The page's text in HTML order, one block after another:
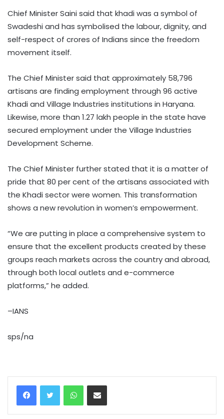
Chief Minister Saini said that khadi was a symbol of
Swadeshi and has symbolised the labour, dignity, and
self-respect of crores of Indians since the freedom
movement itself.
The Chief Minister said that approximately 58,796
artisans are finding employment through 96 active
Khadi and Village Industries institutions in Haryana.
Likewise, more than 1.27 lakh people in the state have
secured employment under the Village Industries
Development Scheme.
The Chief Minister further stated that it is a matter of
pride that 80 per cent of the artisans associated with
the Khadi sector were women. This transformation
shows a new revolution in women’s empowerment.
“We are putting in place a comprehensive system to
ensure that the excellent products created by these
groups reach markets across the country and abroad,
through both local outlets and e-commerce
platforms,” he added.
–IANS
sps/na
WhatsAppShare via Email